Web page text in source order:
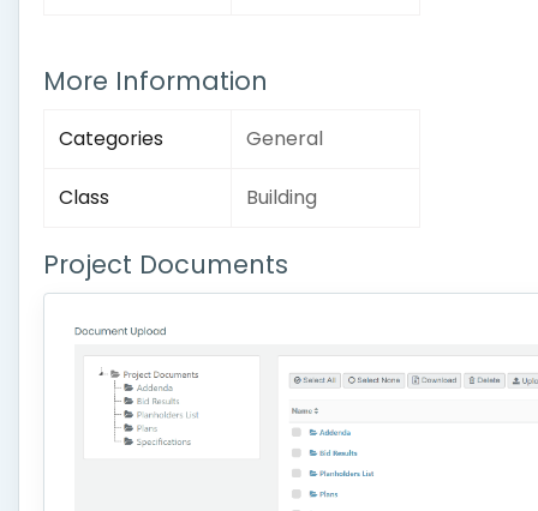
More Information
Categories General
Class Building
Project Documents